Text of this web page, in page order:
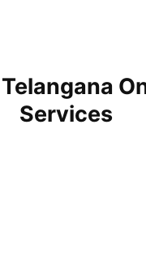
Telangana
Services